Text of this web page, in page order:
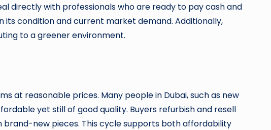
directly with professionals who are ready to pay cash and
condition and current market demand. Additionally,
to a greener environment.
at reasonable prices. Many people in Dubai, such as new
yet still of good quality. Buyers refurbish and resell
brand-new pieces. This cycle supports both affordability